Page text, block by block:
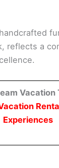
reflects a
Vacation
Experiences